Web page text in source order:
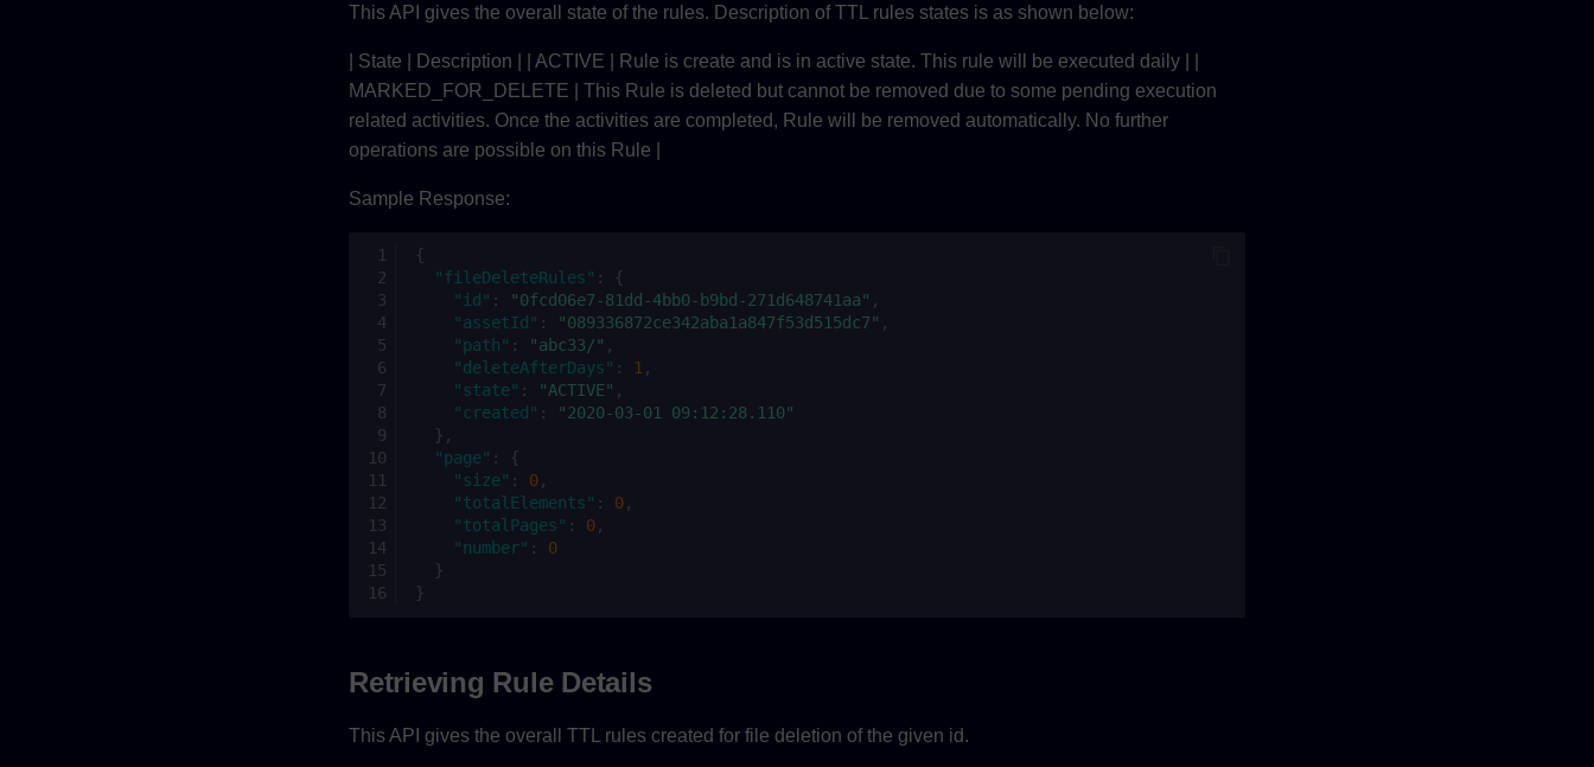
This API gives the overall state of the rules. Description of TTL rules states is as shown below:
| State | Description | | ACTIVE | Rule is create and is in active state. This rule will be executed daily | |
MARKED_FOR_DELETE | This Rule is deleted but cannot be removed due to some pending execution
related activities. Once the activities are completed, Rule will be removed automatically. No further
operations are possible on this Rule |
Sample Response:
{
"fileDeleteRules" :
{
"id" : "0fcd06e7-81dd-4bb0-b9bd-271d648741aa" ,
"assetId" : "089336872ce342aba1a847f53d515dc7" ,
"path" : "abc33/" ,
"deleteAfterDays" : 1 ,
"state" : "ACTIVE" ,
"created" :
"2020-03-01 09:12:28.110"
},
"page" :
{
"size" : 0 ,
"totalElements" : 0 ,
"totalPages" : 0 ,
"number" :
0
}
}
Retrieving Rule Details
This API gives the overall TTL rules created for file deletion of the given id.